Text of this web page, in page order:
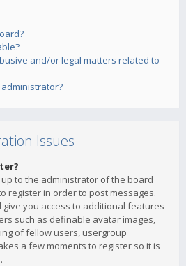
and/or legal matters related to
Issues
to the administrator of the board
register in order to post messages.
you access to additional features
such as definable avatar images,
of fellow users, usergroup
a few moments to register so it is